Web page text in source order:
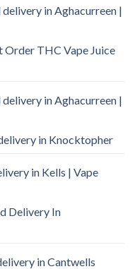
in Aghacurreen |
Order THC Vape Juice
in Aghacurreen |
in Knocktopher
in Kells | Vape
Delivery In
in Cantwells